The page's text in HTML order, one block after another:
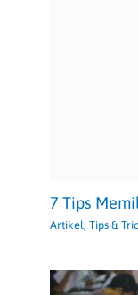
7 Tips
Artikel,Tips &